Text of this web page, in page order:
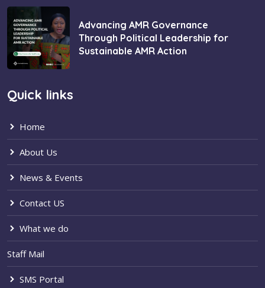
Advancing AMR Governance
Through Political Leadership for
Sustainable AMR Action
Quick links
Home
About Us
News & Events
Contact US
What we do
Staff Mail
SMS Portal